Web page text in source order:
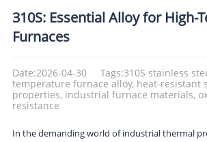
310S: Essential Alloy for High-
Furnaces
Date:2026-04-30
Tags:310S stainless
temperature furnace alloy, heat-resistant
properties, industrial furnace materials,
resistance
In the demanding world of industrial thermal